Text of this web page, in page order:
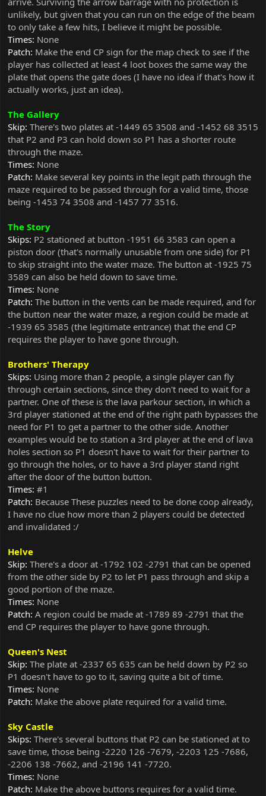
unlikely, but given that you can run on the edge of the beam
to only take a few hits, I believe it might be possible.
Times: None
Patch: Make the end CP sign for the map check to see if the
player has collected at least 4 loot boxes the same way the
plate that opens the gate does (I have no idea if that's how it
actually works, just an idea).
The Gallery
Skip: There's two plates at -1449 65 3508 and -1452 68 3515
that P2 and P3 can hold down so P1 has a shorter route
through the maze.
Times: None
Patch: Make several key points in the legit path through the
maze required to be passed through for a valid time, those
being -1453 74 3508 and -1457 77 3516.
The Story
Skips: P2 stationed at button -1951 66 3583 can open a
piston door (that's normally unusable from one side) for P1
to skip straight into the water maze. The button at -1925 75
3589 can also be held down to save time.
Times: None
Patch: The button in the vents can be made required, and for
the button near the water maze, a region could be made at
-1939 65 3585 (the legitimate entrance) that the end CP
requires the player to have gone through.
Brothers' Therapy
Skips: Using more than 2 people, a single player can fly
through certain sections, since they don't need to wait for a
partner. One of these is the lava parkour section, in which a
3rd player stationed at the end of the right path bypasses the
need for P1 to get a partner to the other side. Another
examples would be to station a 3rd player at the end of lava
holes section so P1 doesn't have to wait for their partner to
go through the holes, or to have a 3rd player stand right
after the door of the button button.
Times: #1
Patch: Because These puzzles need to be done coop already,
I have no clue how more than 2 players could be detected
and invalidated :/
Helve
Skip: There's a door at -1792 102 -2791 that can be opened
from the other side by P2 to let P1 pass through and skip a
good portion of the maze.
Times: None
Patch: A region could be made at -1789 89 -2791 that the
end CP requires the player to have gone through.
Queen's Nest
Skip: The plate at -2337 65 635 can be held down by P2 so
P1 doesn't have to go to it, saving quite a bit of time.
Times: None
Patch: Make the above plate required for a valid time.
Sky Castle
Skips: There's several buttons that P2 can be stationed at to
save time, those being -2220 126 -7679, -2203 125 -7686,
-2206 138 -7662, and -2196 141 -7720.
Times: None
Patch: Make the above buttons requires for a valid time.